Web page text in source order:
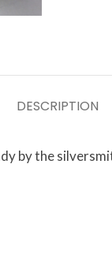
DESCRIPTION
by the